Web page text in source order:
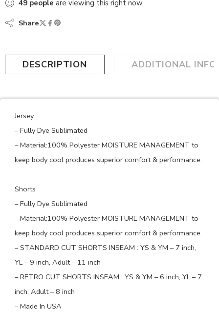
49 people are viewing this right now
Share
DESCRIPTION ADDITIONAL
Jersey
– Fully Dye Sublimated
– Material:100% Polyester MOISTURE MANAGEMENT to
keep body cool produces superior comfort & performance.
Shorts
– Fully Dye Sublimated
– Material:100% Polyester MOISTURE MANAGEMENT to
keep body cool produces superior comfort & performance.
–STANDARD CUT SHORTS INSEAM : YS & YM – 7 inch,
YL – 9 inch, Adult – 11 inch
–RETRO CUT SHORTS INSEAM : YS & YM – 6 inch, YL – 7
inch, Adult – 8 inch
– Made In USA